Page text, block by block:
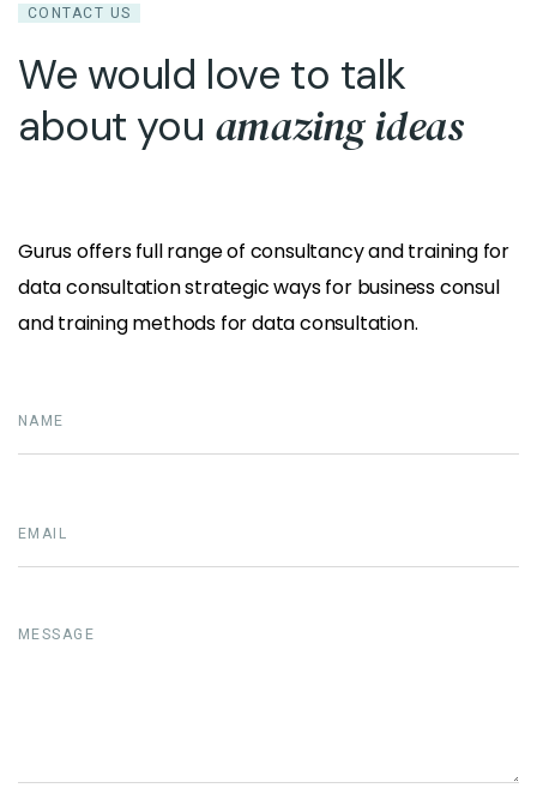
CONTACT US
We would love to talk
about you amazing ideas
Gurus offers full range of consultancy and training for
data consultation strategic ways for business consul
and training methods for data consultation.